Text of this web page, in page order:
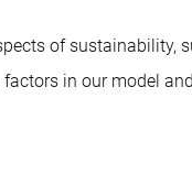
of sustainability,
in our model